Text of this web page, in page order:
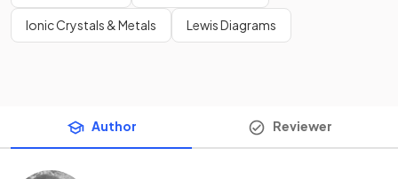
Ionic Crystals & Metals Lewis Diagrams
Author Reviewer